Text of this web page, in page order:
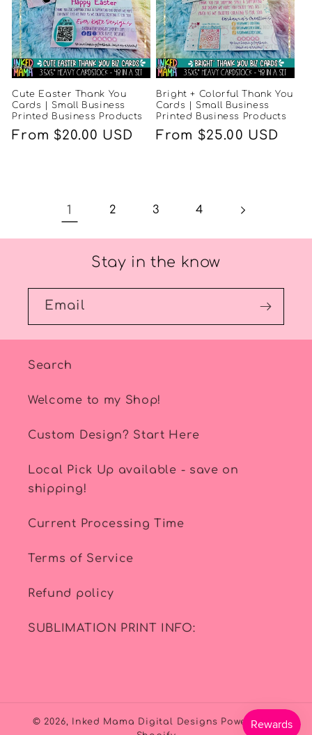
Cute Easter Thank You
Cards | Small Business
Printed Business Products
Regular
From $20.00 USD
Bright + Colorful Thank You
Cards | Small Business
Printed Business Products
Regular
From $25.00 USD
1 2 3 4
Stay in the know
Email
Search
Welcome to my Shop!
Custom Design? Start Here
Local Pick Up available - save on
shipping!
Current Processing Time
Terms of Service
Refund policy
SUBLIMATION PRINT INFO:
© 2026, Inked Mama Digital Designs Powered by